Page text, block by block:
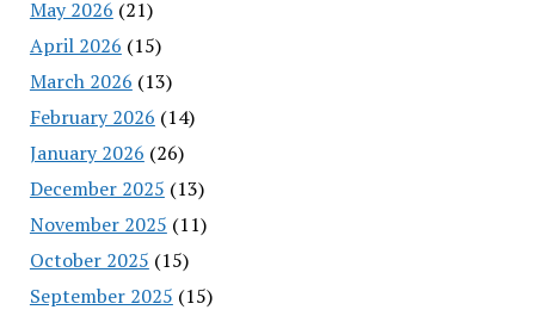
May 2026 (21)
April 2026 (15)
March 2026 (13)
February 2026 (14)
January 2026 (26)
December 2025 (13)
November 2025 (11)
October 2025 (15)
September 2025 (15)